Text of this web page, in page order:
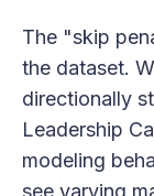
The "skip
the dataset.
directionally
Leadership
modeling
see varying